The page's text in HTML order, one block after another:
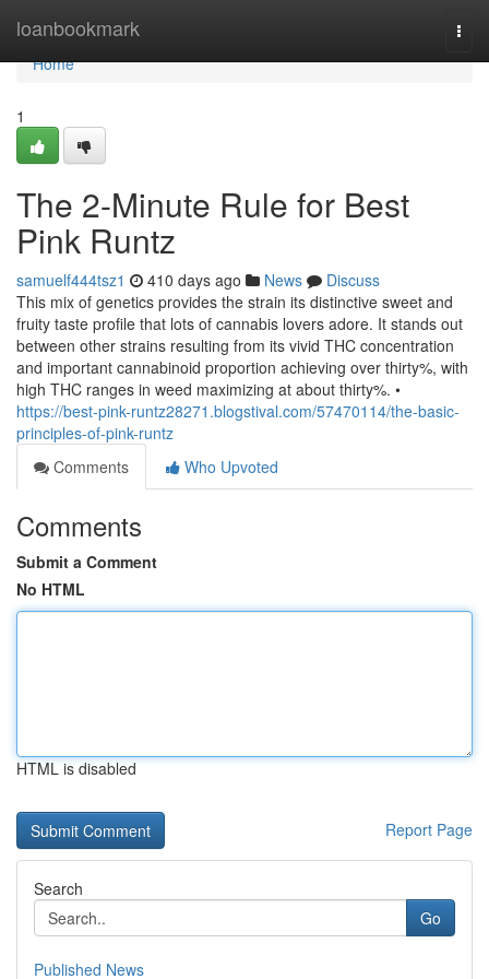
loanbookmark
Home
Home
1
The 2-Minute Rule for Best
Pink Runtz
samuelf444tsz1 410 days ago News
Discuss
This mix of genetics provides the strain its distinctive sweet and
fruity taste profile that lots of cannabis lovers adore. It stands out
between other strains resulting from its vivid THC concentration
and important cannabinoid proportion achieving over thirty%, with
high THC ranges in weed maximizing at about thirty%. •
https://best-pink-runtz28271.blogstival.com/57470114/the-basic-
principles-of-pink-runtz
Comments
Who Upvoted
Comments
Submit a Comment
No HTML
HTML is disabled
Report Page
Search
Go
Published News